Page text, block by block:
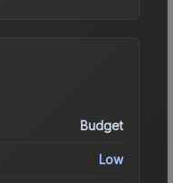
Budget
Low